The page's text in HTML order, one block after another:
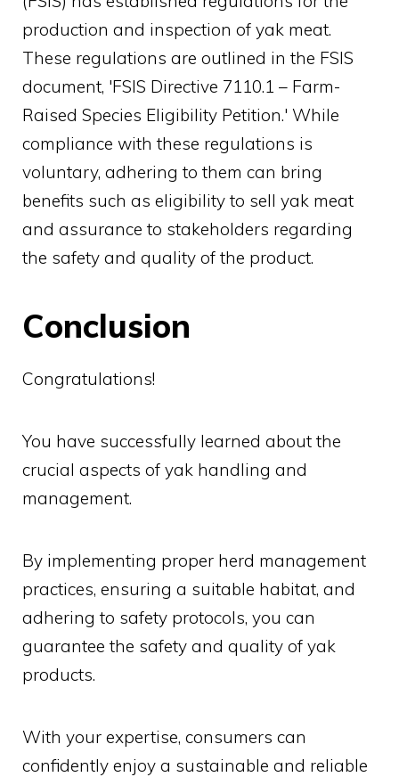
production and inspection of yak meat.
These regulations are outlined in the FSIS
document, 'FSIS Directive 7110.1 – Farm-
Raised Species Eligibility Petition.' While
compliance with these regulations is
voluntary, adhering to them can bring
benefits such as eligibility to sell yak meat
and assurance to stakeholders regarding
the safety and quality of the product.
Conclusion
Congratulations!
You have successfully learned about the
crucial aspects of yak handling and
management.
By implementing proper herd management
practices, ensuring a suitable habitat, and
adhering to safety protocols, you can
guarantee the safety and quality of yak
products.
With your expertise, consumers can
confidently enjoy a sustainable and reliable